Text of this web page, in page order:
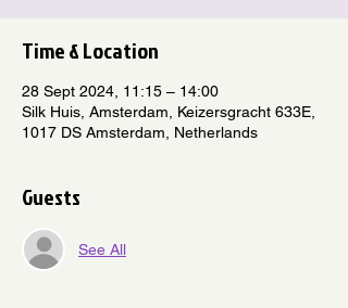
Time & Location
28 Sept 2024, 11:15 – 14:00
Silk Huis, Amsterdam, Keizersgracht 633E,
1017 DS Amsterdam, Netherlands
Guests
See All